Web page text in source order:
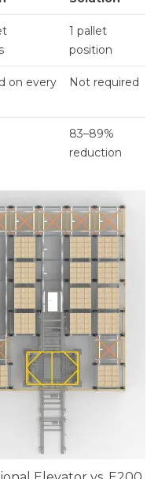
1 pallet
position
on every
Not required
83–89%
reduction